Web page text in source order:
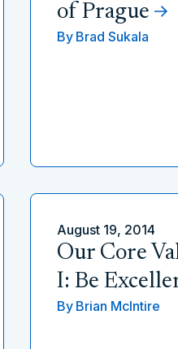
of Prague
By Brad Sukala
August 19, 2014
Our Core
I: Be
By Brian McIntire